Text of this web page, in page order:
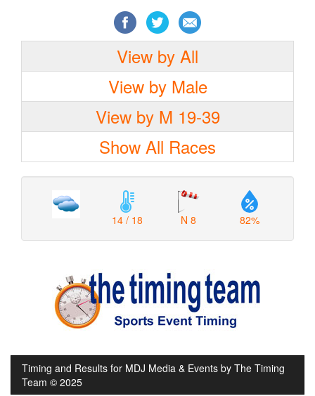
View by All
View by Male
View by M 19-39
Show All Races
14 / 18 N 8 82%
Timing and Results for MDJ Media & Events by The Timing
Team © 2025